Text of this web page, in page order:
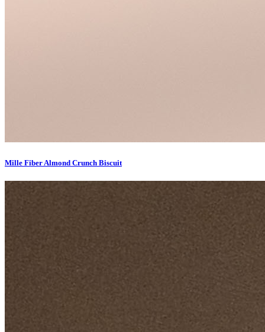
Mille Fiber Almond Crunch Biscuit